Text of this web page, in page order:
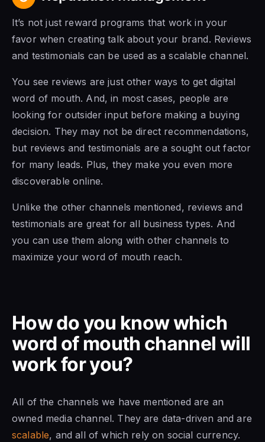
It’s not just reward programs that work in your
favor when creating talk about your brand. Reviews
and testimonials can be used as a scalable channel.
You see reviews are just other ways to get digital
word of mouth. And, in most cases, people are
looking for outsider input before making a buying
decision. They may not be direct recommendations,
but reviews and testimonials are a sought out factor
for many leads. Plus, they make you even more
discoverable online.
Unlike the other channels mentioned, reviews and
testimonials are great for all business types. And
you can use them along with other channels to
maximize your word of mouth reach.
How do you know which
word of mouth channel will
work for you?
All of the channels we have mentioned are an
owned media channel. They are data-driven and are
scalable, and all of which rely on social currency.